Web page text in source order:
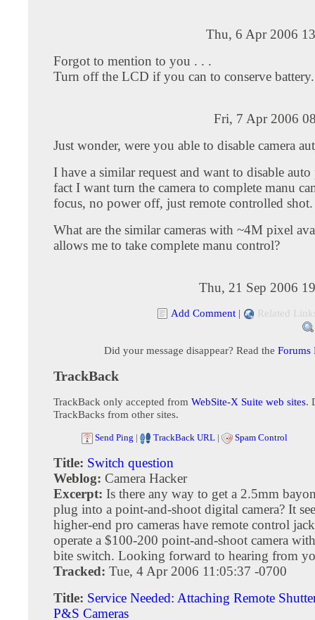
Thu, 6 Apr 2006
Forgot to mention to you . . .
Turn off the LCD if you can to conserve battery.
Fri, 7 Apr 2006
Just wonder, were you able to disable camera
I have a similar request and want to disable
fact I want turn the camera to complete manu
focus, no power off, just remote controlled shot.
What are the similar cameras with ~4M pixel
allows me to take complete manu control?
Thu, 21 Sep 2006
Add Comment | Related
Did your message disappear? Read the Forums
TrackBack
TrackBack only accepted from WebSite-X Suite web sites.
TrackBacks from other sites.
Send Ping | TrackBack URL | Spam Control
Title: Switch question
Weblog: Camera Hacker
Excerpt: Is there any way to get a 2.5mm
plug into a point-and-shoot digital camera? It
higher-end pro cameras have remote control
operate a $100-200 point-and-shoot camera
bite switch. Looking forward to hearing from
Tracked: Tue, 4 Apr 2006 11:05:37 -0700
Title: Service Needed: Attaching Remote
P&S Cameras